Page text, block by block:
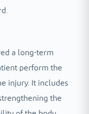
a long-term
perform the
injury. It includes
the